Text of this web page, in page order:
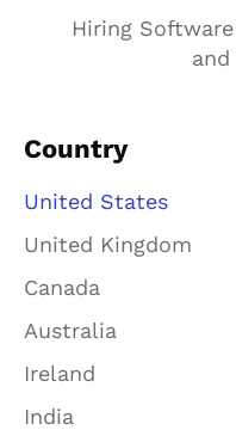
Hiring
and
Country
United States
United Kingdom
Canada
Australia
Ireland
India